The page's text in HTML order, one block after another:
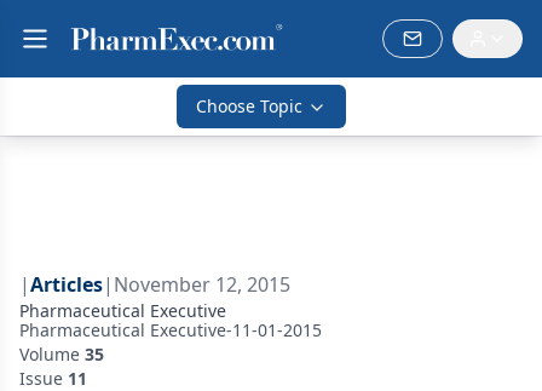
Choose Topic
|Articles| November 12, 2015
Pharmaceutical Executive
Pharmaceutical Executive-11-01-2015
Volume 35
Issue 11